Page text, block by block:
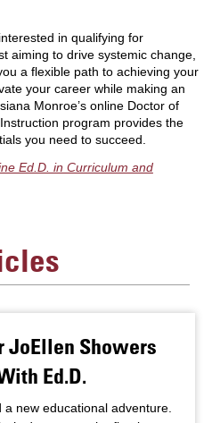
in qualifying for
aiming to drive systemic change,
a flexible path to achieving your
your career while making an
Monroe’s online Doctor of
program provides the
you need to succeed.
Ed.D. in Curriculum and
JoEllen Showers
Ed.D.
new educational adventure.